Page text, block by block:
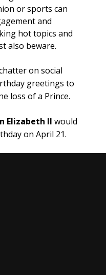
or sports can
and
hot topics and
also beware.
on social
greetings to
loss of a Prince.
Elizabeth II would
on April 21.